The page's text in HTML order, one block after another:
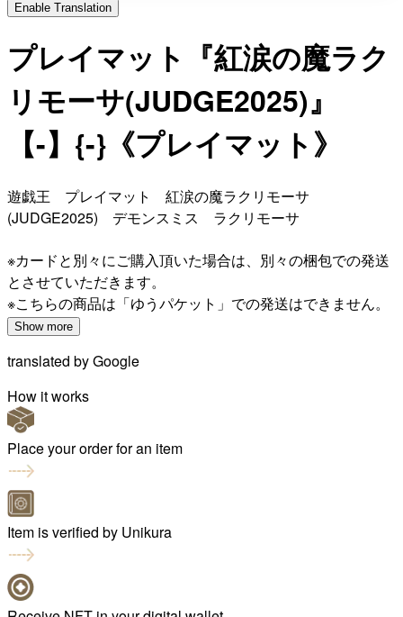
Enable Translation
プレイマット『紅涙の魔ラク
リモーサ(JUDGE2025)』
【-】{-}《プレイマット》
遊戯王 プレイマット 紅涙の魔ラクリモーサ
(JUDGE2025) デモンスミス ラクリモーサ
※カードと別々にご購入頂いた場合は、別々の梱包での発送
とさせていただきます。
※こちらの商品は「ゆうパケット」での発送はできません。
Show more
translated byGoogle
How it works
Place your order for an item
Item is verified by Unikura